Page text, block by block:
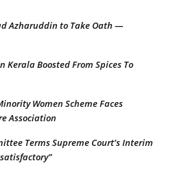
Azharuddin to Take Oath —
Kerala Boosted From Spices To
Women Scheme Faces
Association
Terms Supreme Court’s Interim